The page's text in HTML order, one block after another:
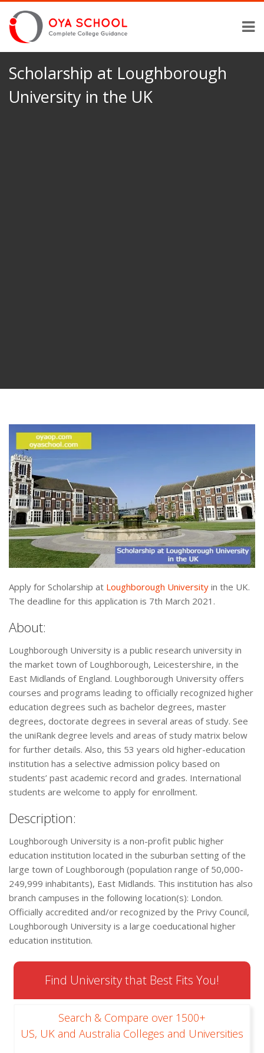
Scholarship at Loughborough
University in the UK
Apply for Scholarship at Loughborough University in the UK.
The deadline for this application is 7th March 2021.
About:
Loughborough University is a public research university in
the market town of Loughborough, Leicestershire, in the
East Midlands of England. Loughborough University offers
courses and programs leading to officially recognized higher
education degrees such as bachelor degrees, master
degrees, doctorate degrees in several areas of study. See
the uniRank degree levels and areas of study matrix below
for further details. Also, this 53 years old higher-education
institution has a selective admission policy based on
students’ past academic record and grades. International
students are welcome to apply for enrollment.
Description:
Loughborough University is a non-profit public higher
education institution located in the suburban setting of the
large town of Loughborough (population range of 50,000-
249,999 inhabitants), East Midlands. This institution has also
branch campuses in the following location(s): London.
Officially accredited and/or recognized by the Privy Council,
Loughborough University is a large coeducational higher
education institution.
Find University that Best Fits You!
Search & Compare over 1500+
US, UK and Australia Colleges and Universities